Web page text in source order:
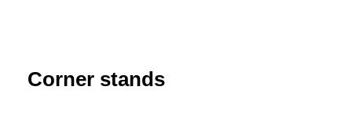
Corner stands